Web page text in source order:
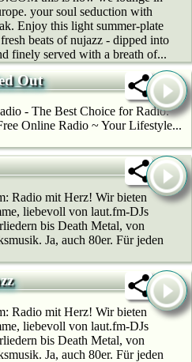
your soul seduction with
Enjoy this light summer-plate
beats of nujazz - dipped into
finely served with a breath of...
Out
- The Best Choice for Radio.
Online Radio ~ Your Lifestyle...
Radio mit Herz! Wir bie­ten
liebevoll von laut.fm-DJs
bis Death Metal, von
Ja, auch 80er. Für jeden
Radio mit Herz! Wir bie­ten
liebevoll von laut.fm-DJs
bis Death Metal, von
Ja, auch 80er. Für jeden